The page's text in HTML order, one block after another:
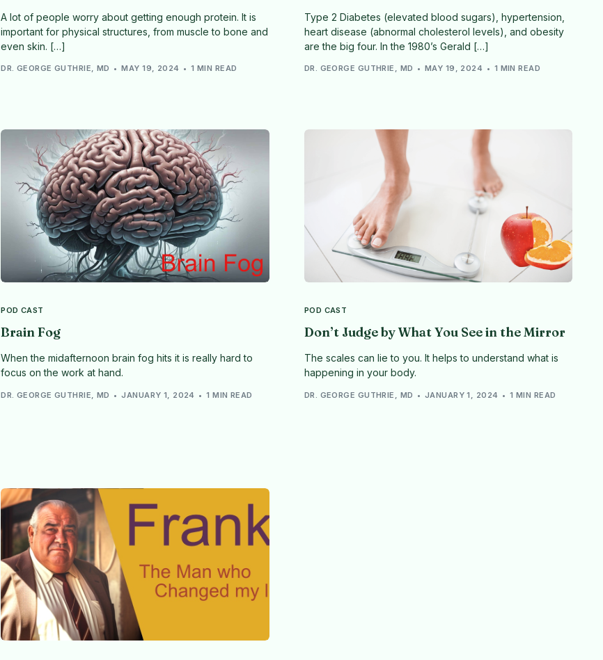
A lot of people worry about getting enough protein. It is
important for physical structures, from muscle to bone and
even skin. […]
DR. GEORGE GUTHRIE, MD MAY 19, 2024 1 MIN READ
Type 2 Diabetes (elevated blood sugars), hypertension,
heart disease (abnormal cholesterol levels), and obesity
are the big four. In the 1980’s Gerald […]
DR. GEORGE GUTHRIE, MD MAY 19, 2024 1 MIN READ
POD CAST
Brain Fog
When the midafternoon brain fog hits it is really hard to
focus on the work at hand.
DR. GEORGE GUTHRIE, MD JANUARY 1, 2024 1 MIN READ
POD CAST
Don’t Judge by What You See in the Mirror
The scales can lie to you. It helps to understand what is
happening in your body.
DR. GEORGE GUTHRIE, MD JANUARY 1, 2024 1 MIN READ